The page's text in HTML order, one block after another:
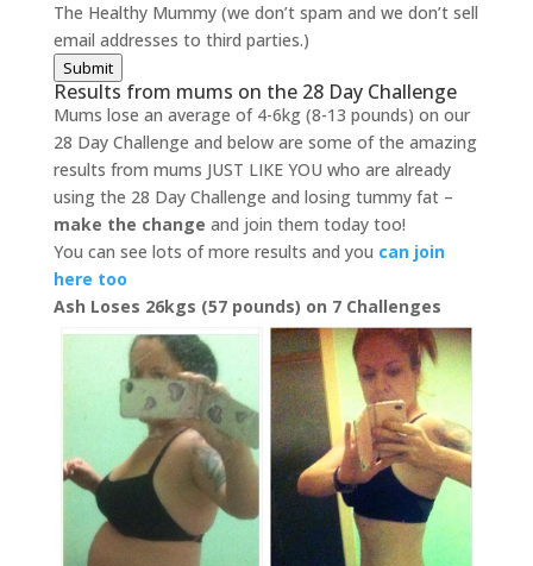
The Healthy Mummy (we don’t spam and we don’t sell
email addresses to third parties.)
Submit
Results from mums on the 28 Day Challenge
Mums lose an average of 4-6kg (8-13 pounds) on our
28 Day Challenge and below are some of the amazing
results from mums JUST LIKE YOU who are already
using the 28 Day Challenge and losing tummy fat –
make the change and join them today too!
You can see lots of more results and you can join
here too
Ash Loses 26kgs (57 pounds) on 7 Challenges